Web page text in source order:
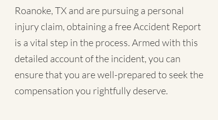
Roanoke, TX and are pursuing a personal
injury claim, obtaining a free Accident Report
is a vital step in the process. Armed with this
detailed account of the incident, you can
ensure that you are well-prepared to seek the
compensation you rightfully deserve.